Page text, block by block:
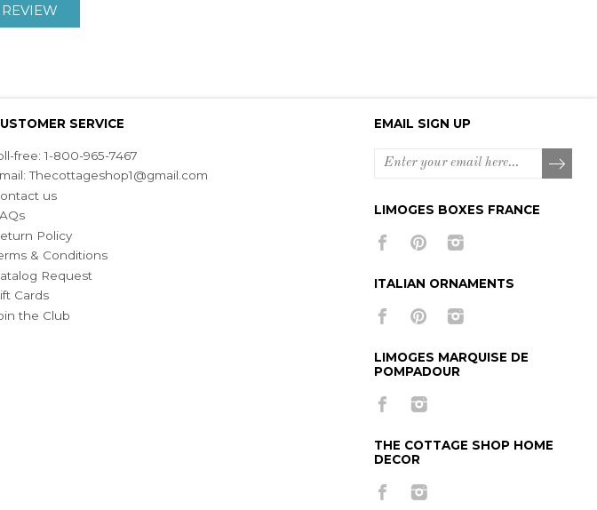
SERVICE
free: 1-800-965-7467
Thecottageshop1@gmail.com
us
Policy
& Conditions
Request
Cards
the Club
EMAIL SIGN UP
LIMOGES BOXES FRANCE
ITALIAN ORNAMENTS
LIMOGES MARQUISE DE
POMPADOUR
THE COTTAGE SHOP HOME
DECOR